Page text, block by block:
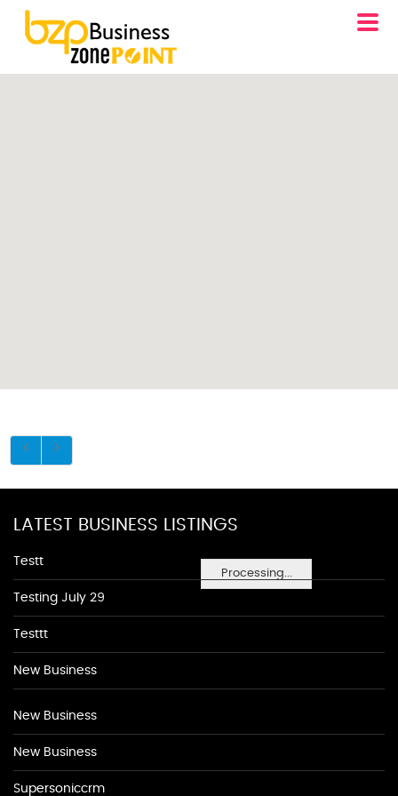
Processing...
LATEST BUSINESS LISTINGS
Testt
Testing July 29
Testtt
New Business
New Business
New Business
Supersoniccrm